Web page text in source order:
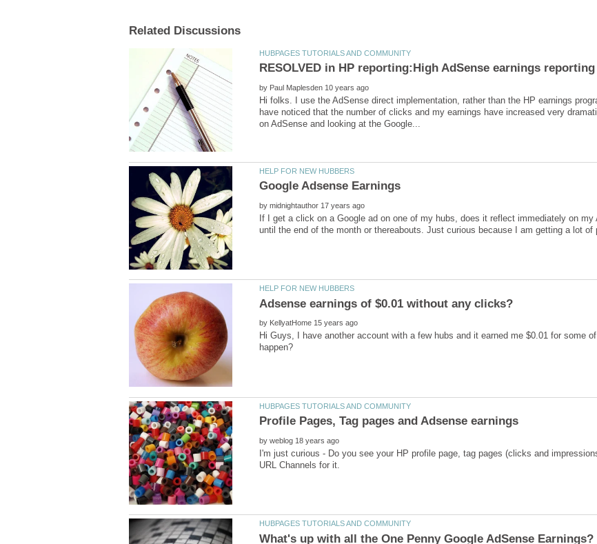
by
Hi folks. I use the AdSense direct implementation, rather than the HP earnings
have noticed that the number of clicks and my earnings have increased very
by
If I get a click on a Google ad on one of my hubs, does it reflect immediately on
by
Hi Guys, I have another account with a few hubs and it earned me $0.01 for some
by
I'm just curious - Do you see your HP profile page, tag pages (clicks and